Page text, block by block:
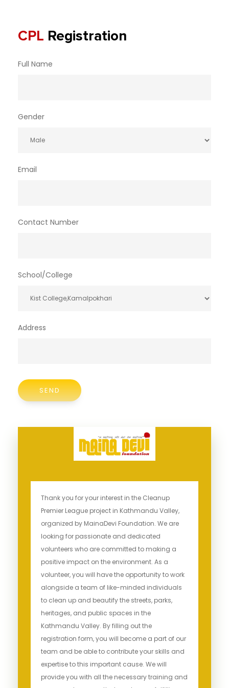
Thank you for your interest in the Cleanup
Premier League project in Kathmandu Valley,
organized by MainaDevi Foundation. We are
looking for passionate and dedicated
volunteers who are committed to making a
positive impact on the environment. As a
volunteer, you will have the opportunity to work
alongside a team of like-minded individuals
to clean up and beautify the streets, parks,
heritages, and public spaces in the
Kathmandu Valley. By filling out the
registration form, you will become a part of our
team and be able to contribute your skills and
expertise to this important cause. We will
provide you with all the necessary training and
CPL Registration
Full Name
Gender
Email
Contact Number
School/College
Address